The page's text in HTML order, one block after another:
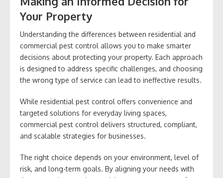
Your Property
Understanding the differences between residential and
commercial pest control allows you to make smarter
decisions about protecting your property. Each approach
is designed to address specific challenges, and choosing
the wrong type of service can lead to ineffective results.
While residential pest control offers convenience and
targeted solutions for everyday living spaces,
commercial pest control delivers structured, compliant,
and scalable strategies for businesses.
The right choice depends on your environment, level of
risk, and long-term goals. By aligning your needs with